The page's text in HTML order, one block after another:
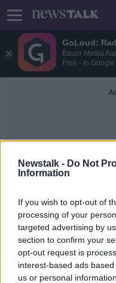
GoLoud:
Bauer Media
Free - In
Newstalk - Do Not
Information
If you wish to opt-out of
processing of your
targeted advertising by
section to confirm your
opt-out request is
interest-based ads
us or personal
‘silver
expert